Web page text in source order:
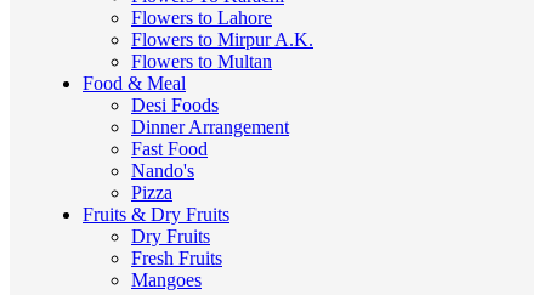
Flowers to Lahore
Flowers to Mirpur A.K.
Flowers to Multan
Food & Meal
Desi Foods
Dinner Arrangement
Fast Food
Nando's
Pizza
Fruits & Dry Fruits
Dry Fruits
Fresh Fruits
Mangoes